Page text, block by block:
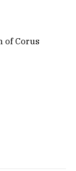
of Corus